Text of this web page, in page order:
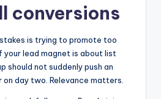
conversions
is trying to promote too
your lead magnet is about list
should not suddenly push an
day two. Relevance matters.